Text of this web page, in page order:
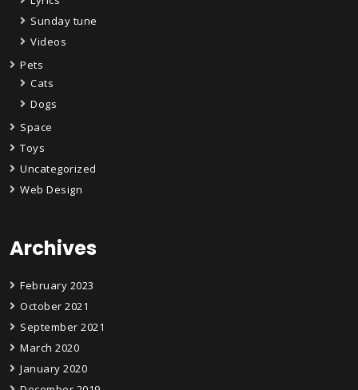
Sunday tune
Videos
Pets
Cats
Dogs
Space
Toys
Uncategorized
Web Design
Archives
February 2023
October 2021
September 2021
March 2020
January 2020